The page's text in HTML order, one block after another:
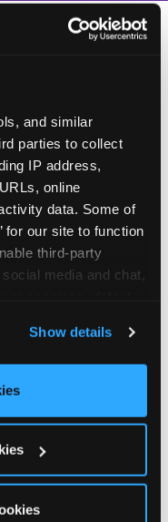
and similar
parties to collect
IP address,
online
data. Some of
for our site to function
third-party
media and chat,
ads, here and on
to use this
‘Block Optional
Show details
York
in the directory